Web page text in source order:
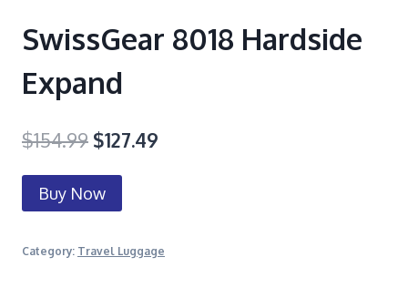
SwissGear 8018 Hardside
Expand
$154.99 $127.49
Buy Now
Category: Travel Luggage